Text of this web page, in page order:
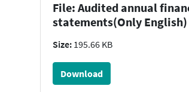
File: Audited annual
statements(Only
Size: 195.66 KB
Download